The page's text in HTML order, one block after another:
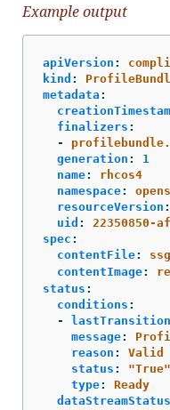
Example output
apiVersion :
kind :
metadata :
finalizers :
-
generation :
1
name:
rhcos4
namespace:
resourceVersion :
uid :
22350850-
spec :
contentFile:
contentImage:
status :
conditions :
-
message:
reason :
Valid
status : "True"
type:
Ready
dataStreamStatus